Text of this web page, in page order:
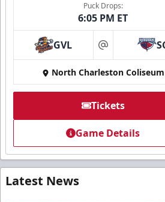
Puck Drops:
6:05 PM ET
GVL at
North Charleston Coliseum
Tickets
Game Details
Latest News